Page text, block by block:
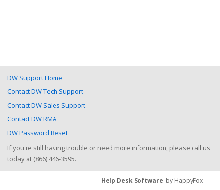
DW Support Home
Contact DW Tech Support
Contact DW Sales Support
Contact DW RMA
DW Password Reset
If you're still having trouble or need more information, please call us
today at (866) 446-3595.
Help Desk Software by HappyFox